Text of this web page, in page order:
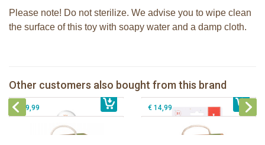
Please note! Do not sterilize. We advise you to wipe clean
the surface of this toy with soapy water and a damp cloth.
Other customers also bought from this brand
€ 14,99 € 13,99
Sophie la girafe So'Pure Senso'Ball
€ 19,99
Sophie la girafe So'Pure teether firm
€ 14,99
Sophie la girafe Rollin' IEUF
Sophie la girafe Baby Seat & Play
IEUF in white box